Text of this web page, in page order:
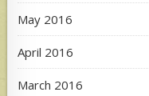
May 2016
April 2016
March 2016